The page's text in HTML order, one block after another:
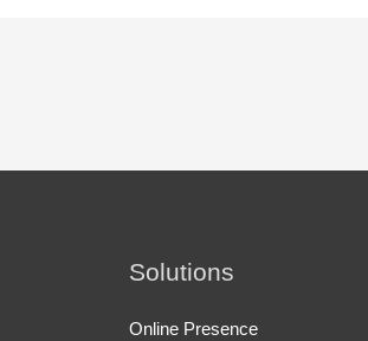
Solutions
Online Presence